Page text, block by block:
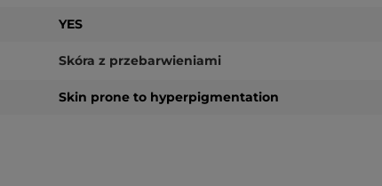
YES
Skóra z przebarwieniami
Skin prone to hyperpigmentation